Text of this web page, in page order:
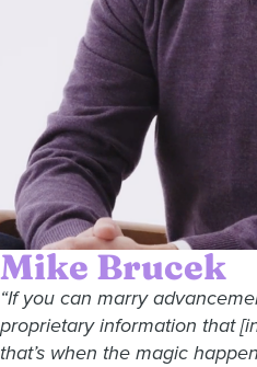
Mike Brucek
“If you can marry
proprietary information that
that’s when the magic